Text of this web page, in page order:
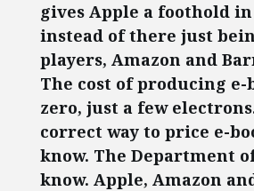
gives Apple a foothold
instead of there just
players, Amazon and
The cost of producing e-
zero, just a few
correct way to price e-
know. The Department
know. Apple, Amazon